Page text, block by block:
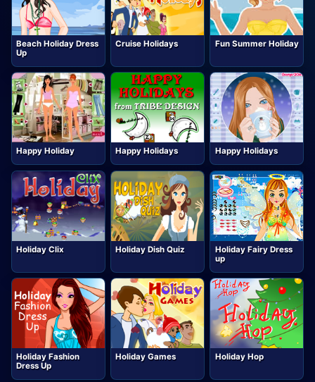
Beach Holiday Dress
Up
Cruise Holidays Fun Summer Holiday
Happy Holiday Happy Holidays Happy Holidays
Holiday Clix Holiday Dish Quiz
Holiday Fairy Dress
up
Holiday Fashion
Dress Up
Holiday Games Holiday Hop